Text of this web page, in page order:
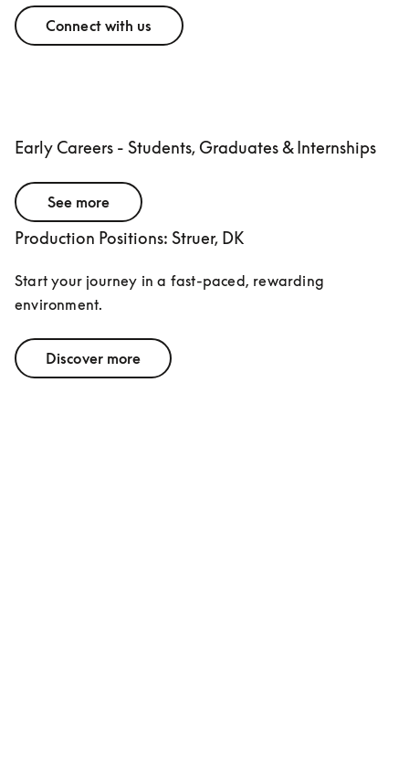
Connect with us
Early Careers - Students, Graduates & Internships
See more
Production Positions: Struer, DK
Start your journey in a fast-paced, rewarding
environment.
Discover more